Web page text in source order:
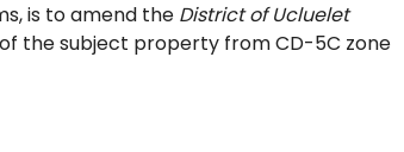
is to amend the District of Ucluelet
the subject property from CD-5C zone